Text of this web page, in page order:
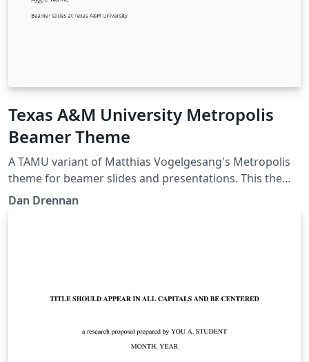
Texas A&M University Metropolis
Beamer Theme
A TAMU variant of Matthias Vogelgesang's Metropolis
theme for beamer slides and presentations. This theme
is perfect for Aggies looking for a modern looking slide
Dan Drennan